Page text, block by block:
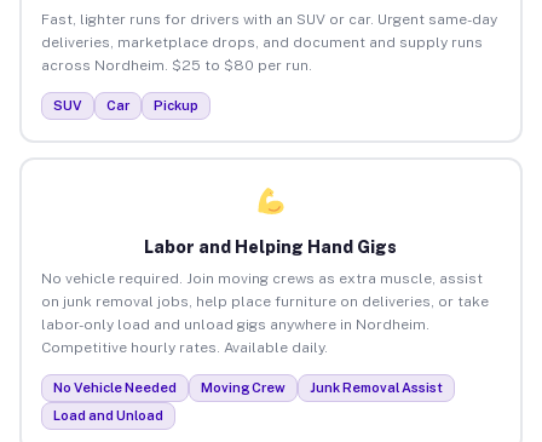
Fast, lighter runs for drivers with an SUV or car. Urgent same-day
deliveries, marketplace drops, and document and supply runs
across Nordheim. $25 to $80 per run.
SUV Car Pickup
Labor and Helping Hand Gigs
No vehicle required. Join moving crews as extra muscle, assist
on junk removal jobs, help place furniture on deliveries, or take
labor-only load and unload gigs anywhere in Nordheim.
Competitive hourly rates. Available daily.
No Vehicle Needed Moving Crew
Junk Removal Assist
Load and Unload